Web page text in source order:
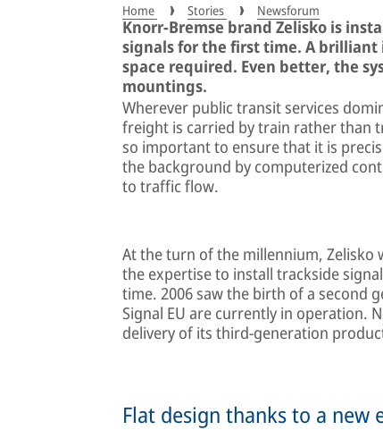
Home Stories Newsforum
Knorr-Bremse brand Zelisko is
signals for the first time. A
space required. Even better, the
mountings.
Wherever public transit services
freight is carried by train rather than
so important to ensure that it is
the background by computerized
to traffic flow.
At the turn of the millennium, Zelisko
the expertise to install trackside
time. 2006 saw the birth of a second
Signal EU are currently in operation.
delivery of its third-generation
Flat design thanks to a new